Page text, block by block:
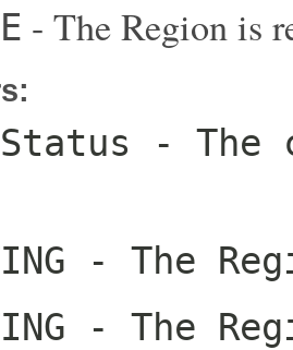
- The Region is
- The
- The
- The